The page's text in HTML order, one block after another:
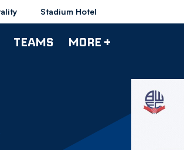
Stadium Hotel
TEAMS MORE +